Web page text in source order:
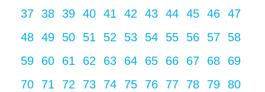
37
38 39 40 41 42 43 44 45 46
47
48
49 50 51 52 53 54 55 56 57
58
59
60 61 62 63 64 65 66 67 68
69
70
71 72 73 74 75 76 77 78 79
80